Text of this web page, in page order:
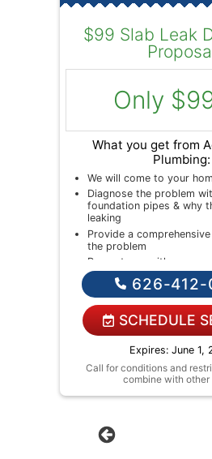
$99 Slab Leak
Only
What you get from
Plumbing:
We will come to your
Diagnose the problem
foundation pipes & why
leaking
Provide a
the problem
Present you with
solutions on what to do
If we do the work we will
diagnostic charge!
NO service call fees. NO
fees.
626-412-
SCHEDULE
Expires: June 1,
Call for conditions and
combine with other